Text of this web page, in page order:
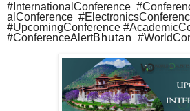
#InternationalConference
alConference
#UpcomingConference
#ConferenceAlertBhutan